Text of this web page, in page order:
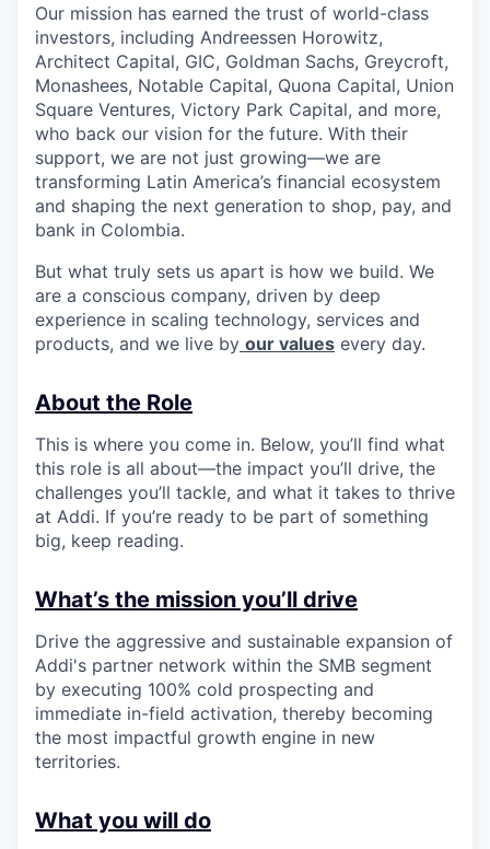
Our mission has earned the trust of world-class
investors, including Andreessen Horowitz,
Architect Capital, GIC, Goldman Sachs, Greycroft,
Monashees, Notable Capital, Quona Capital, Union
Square Ventures, Victory Park Capital, and more,
who back our vision for the future. With their
support, we are not just growing—we are
transforming Latin America’s financial ecosystem
and shaping the next generation to shop, pay, and
bank in Colombia.
But what truly sets us apart is how we build. We
are a conscious company, driven by deep
experience in scaling technology, services and
products, and we live by our values every day.
About the Role
This is where you come in. Below, you’ll find what
this role is all about—the impact you’ll drive, the
challenges you’ll tackle, and what it takes to thrive
at Addi. If you’re ready to be part of something
big, keep reading.
What’s the mission you’ll drive
Drive the aggressive and sustainable expansion of
Addi's partner network within the SMB segment
by executing 100% cold prospecting and
immediate in-field activation, thereby becoming
the most impactful growth engine in new
territories.
What you will do